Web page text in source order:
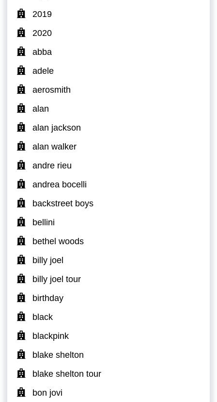
2019
2020
abba
adele
aerosmith
alan
alan jackson
alan walker
andre rieu
andrea bocelli
backstreet boys
bellini
bethel woods
billy joel
billy joel tour
birthday
black
blackpink
blake shelton
blake shelton tour
bon jovi